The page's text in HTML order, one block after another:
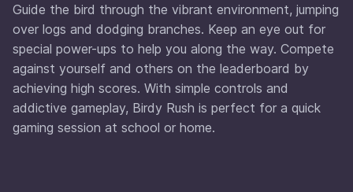
Guide the bird through the vibrant environment, jumping
over logs and dodging branches. Keep an eye out for
special power-ups to help you along the way. Compete
against yourself and others on the leaderboard by
achieving high scores. With simple controls and
addictive gameplay, Birdy Rush is perfect for a quick
gaming session at school or home.